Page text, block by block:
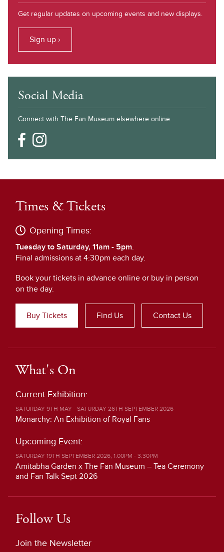
Get regular updates on upcoming events and new displays.
Sign up ›
Social Media
Connect with The Fan Museum elsewhere online
Times & Tickets
Opening Times:
Tuesday to Saturday, 11am - 5pm.
Final admissions at 4:30pm each day.
Book your tickets in advance online or buy in person
on the day.
Buy Tickets Find Us Contact Us
What's On
Current Exhibition:
SATURDAY 9TH MAY - SATURDAY 26TH SEPTEMBER 2026
Monarchy: An Exhibition of Royal Fans
Upcoming Event:
SATURDAY 19TH SEPTEMBER 2026, 1:00PM - 3:30PM
Amitabha Garden x The Fan Museum – Tea Ceremony
and Fan Talk Sept 2026
Follow Us
Join the Newsletter